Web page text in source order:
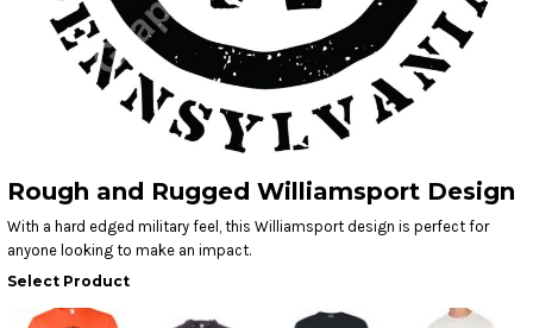
Rough and Rugged Williamsport Design
With a hard edged military feel, this Williamsport design is perfect for
anyone looking to make an impact.
Select Product